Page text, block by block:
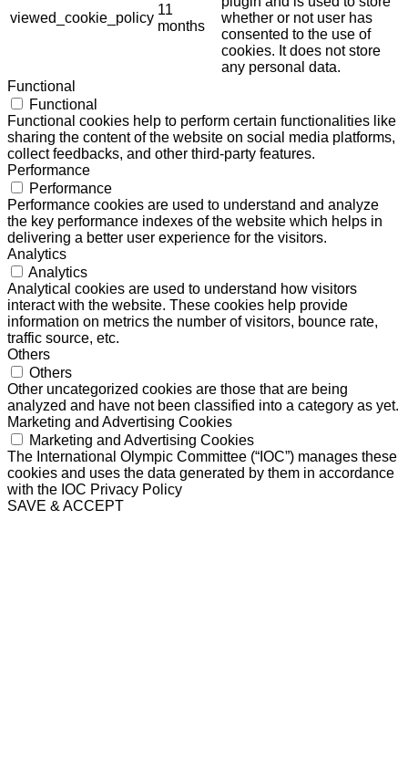
viewed_cookie_policy
11
months
whether or not user has
consented to the use of
cookies. It does not store
any personal data.
Functional
Functional
Functional cookies help to perform certain functionalities like
sharing the content of the website on social media platforms,
collect feedbacks, and other third-party features.
Performance
Performance
Performance cookies are used to understand and analyze
the key performance indexes of the website which helps in
delivering a better user experience for the visitors.
Analytics
Analytics
Analytical cookies are used to understand how visitors
interact with the website. These cookies help provide
information on metrics the number of visitors, bounce rate,
traffic source, etc.
Others
Others
Other uncategorized cookies are those that are being
analyzed and have not been classified into a category as yet.
Marketing and Advertising Cookies
Marketing and Advertising Cookies
The International Olympic Committee (“IOC”) manages these
cookies and uses the data generated by them in accordance
with the IOC Privacy Policy
SAVE & ACCEPT